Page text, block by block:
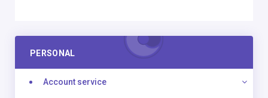
PERSONAL
Account service